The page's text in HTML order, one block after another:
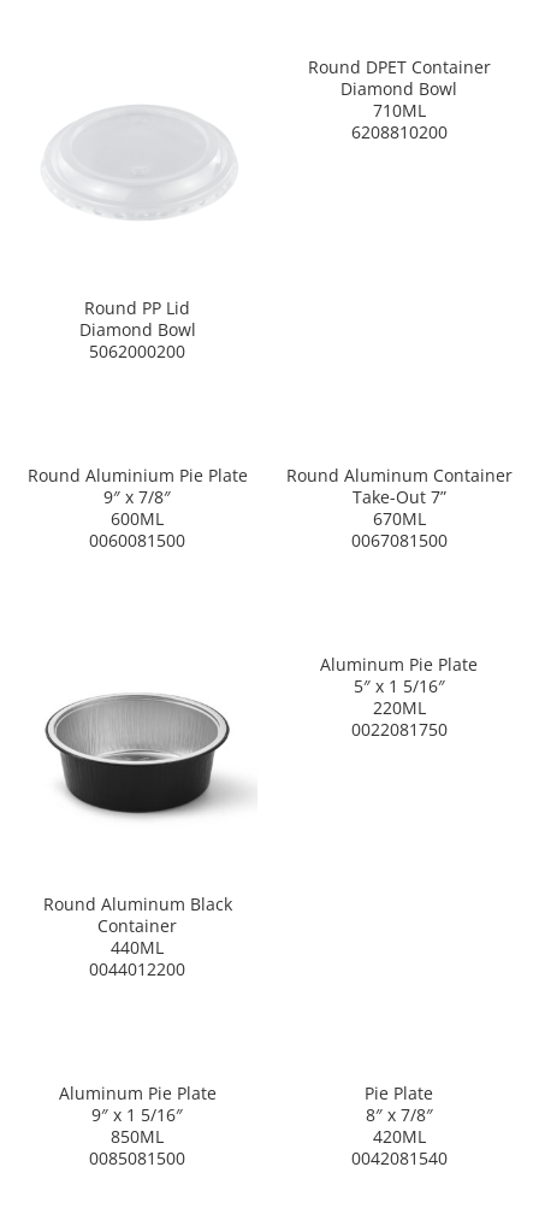
Round PP Lid
Diamond Bowl
5062000200
Round DPET Container
Diamond Bowl
710ML
6208810200
Round Aluminium Pie Plate
9″ x 7/8″
600ML
0060081500
Round Aluminum Container
Take-Out 7”
670ML
0067081500
Round Aluminum Black
Container
440ML
0044012200
Aluminum Pie Plate
5″ x 1 5/16″
220ML
0022081750
Aluminum Pie Plate
9″ x 1 5/16″
850ML
0085081500
Pie Plate
8″ x 7/8″
420ML
0042081540